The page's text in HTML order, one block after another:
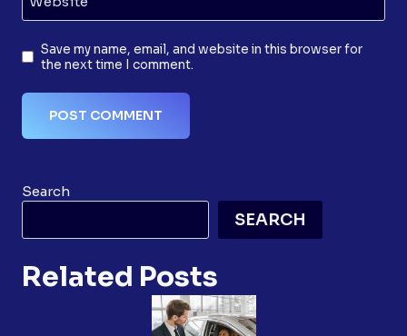
Save my name, email, and website in this browser for
the next time I comment.
Search
SEARCH
Related Posts